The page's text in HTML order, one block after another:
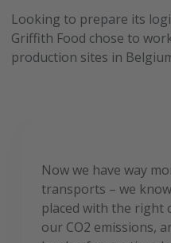
Looking to prepare its
Griffith Food chose to
production sites in
Now we have way
transports – we
placed with the right
our CO2 emissions,